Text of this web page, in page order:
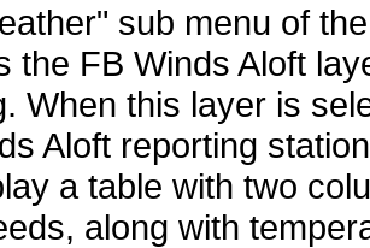
sub menu of
the FB Winds Aloft
When this layer is
Aloft reporting
a table with two
along with